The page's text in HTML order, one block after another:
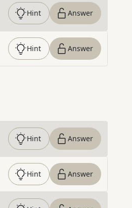
Hint Answer
Hint Answer
Hint Answer
Hint Answer